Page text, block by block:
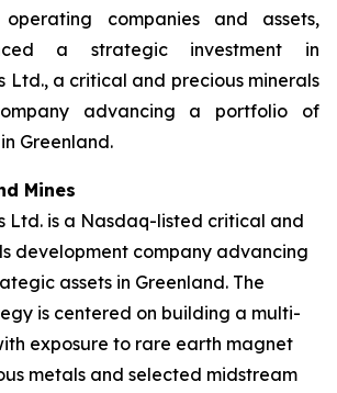
operating companies and assets,
a strategic investment in
Ltd., a critical and precious minerals
advancing a portfolio of
Greenland.
Mines
Ltd. is a Nasdaq-listed critical and
development company advancing
assets in Greenland. The
is centered on building a multi-
exposure to rare earth magnet
metals and selected midstream